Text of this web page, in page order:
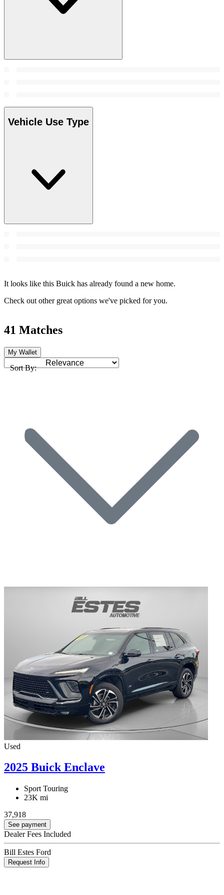
Vehicle Use Type
It looks like this Buick has already found a new home.
Check out other great options we've picked for you.
41 Matches
My Wallet
Sort By:
Used
2025 Buick Enclave
Sport Touring
23K mi
37,918
See payment
Dealer Fees Included
Bill Estes Ford
Request Info